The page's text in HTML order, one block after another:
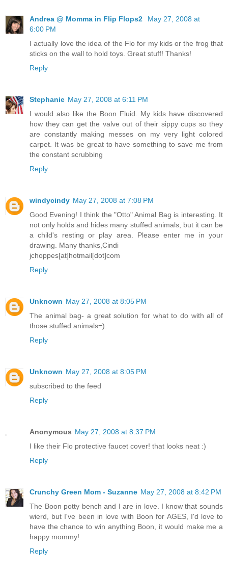
Andrea @ Momma in Flip Flops2
May 27, 2008 at
6:00 PM
I actually love the idea of the Flo for my kids or the frog that
sticks on the wall to hold toys. Great stuff! Thanks!
Reply
Stephanie May 27, 2008 at 6:11 PM
I would also like the Boon Fluid. My kids have discovered
how they can get the valve out of their sippy cups so they
are constantly making messes on my very light colored
carpet. It was be great to have something to save me from
the constant scrubbing
Reply
windycindy May 27, 2008 at 7:08 PM
Good Evening! I think the "Otto" Animal Bag is interesting. It
not only holds and hides many stuffed animals, but it can be
a child's resting or play area. Please enter me in your
drawing. Many thanks,Cindi
jchoppes[at]hotmail[dot]com
Reply
Unknown May 27, 2008 at 8:05 PM
The animal bag- a great solution for what to do with all of
those stuffed animals=).
Reply
Unknown May 27, 2008 at 8:05 PM
subscribed to the feed
Reply
Anonymous May 27, 2008 at 8:37 PM
I like their Flo protective faucet cover! that looks neat :)
Reply
Crunchy Green Mom - Suzanne May 27, 2008 at 8:42 PM
The Boon potty bench and I are in love. I know that sounds
wierd, but I've been in love with Boon for AGES, I'd love to
have the chance to win anything Boon, it would make me a
happy mommy!
Reply